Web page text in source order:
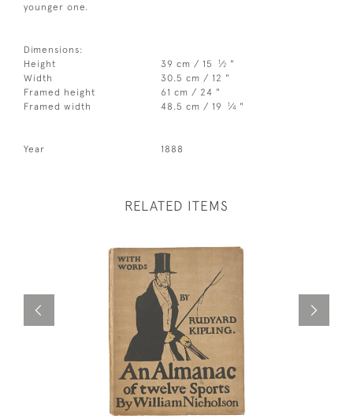
younger one.
Dimensions:
Height
39 cm / 15 1⁄2 "
Width
30.5 cm / 12 "
Framed height
61 cm / 24 "
Framed width
48.5 cm / 19 1⁄4 "
Year 1888
RELATED ITEMS